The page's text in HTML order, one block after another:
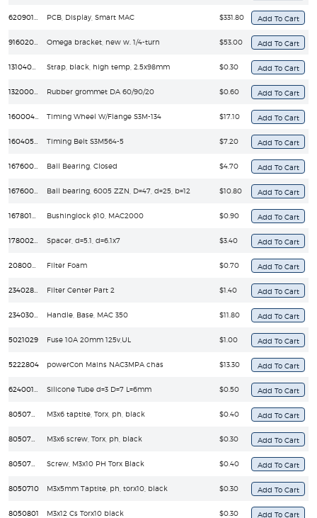
PCB, Display, Smart MAC $331.80
Omega bracket, new w. 1/4-turn $53.00
Strap, black, high temp, 2.5x98mm $0.30
Rubber grommet DA 60/90/20 $0.60
Timing Wheel W/Flange S3M-134 $17.10
Timing Belt S3M564-5 $7.20
Ball Bearing, Closed $4.70
Ball bearing, 6005 ZZN, D=47, d=25, b=12 $10.80
Bushinglock ø10, MAC2000 $0.90
Spacer, d=5.1, d=6.1x7 $3.40
Filter Foam $0.70
Filter Center Part 2 $1.40
Handle, Base, MAC 350 $11.80
5021029 Fuse 10A 20mm 125v,UL $1.00
5222804 powerCon Mains NAC3MPA chas $13.30
Silicone Tube d=3 D=7 L=6mm $0.50
M3x6 taptite, Torx, ph, black $0.40
M3x6 screw, Torx, ph, black $0.30
Screw, M3x10 PH Torx Black $0.40
8050710 M3x5mm Taptite, ph, torx10, black $0.30
8050801 M3x12 Cs Torx10 black $0.30